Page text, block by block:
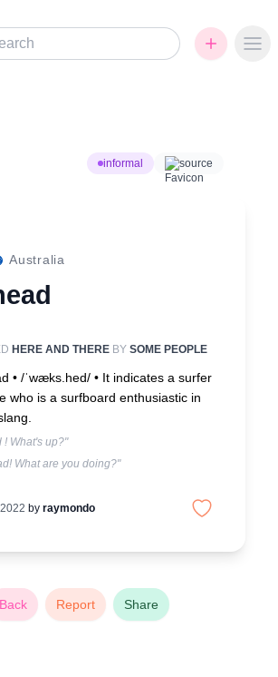
informal source
Australia
HERE AND THERE BY SOME PEOPLE
• /ˈwæks.hed/ • It indicates a surfer
who is a surfboard enthusiastic in
! What's up?"
What are you doing?"
by raymondo
Back Report Share